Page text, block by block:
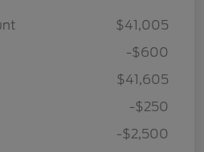
$41,005
-$600
$41,605
-$250
-$2,500